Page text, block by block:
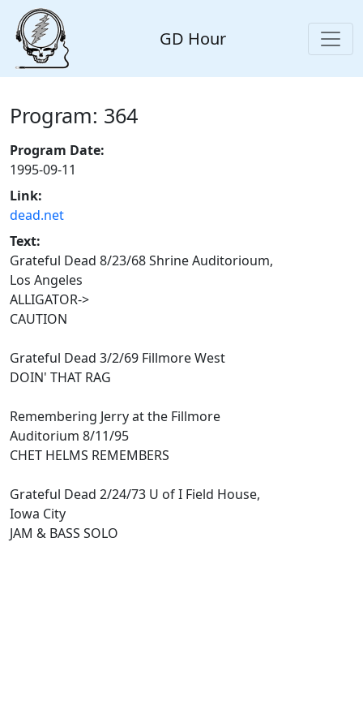
GD Hour
Program: 364
Program Date:
1995-09-11
Link:
dead.net
Text:
Grateful Dead 8/23/68 Shrine Auditorioum,
Los Angeles
ALLIGATOR->
CAUTION
Grateful Dead 3/2/69 Fillmore West
DOIN' THAT RAG
Remembering Jerry at the Fillmore
Auditorium 8/11/95
CHET HELMS REMEMBERS
Grateful Dead 2/24/73 U of I Field House,
Iowa City
JAM & BASS SOLO